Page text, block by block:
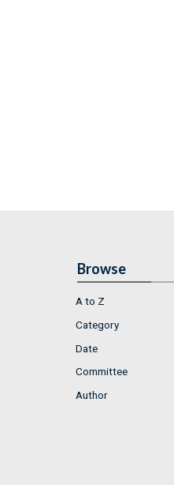
Browse
A to Z
Category
Date
Committee
Author